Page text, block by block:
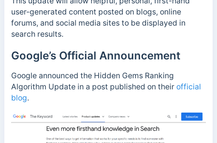
user-generated content posted on blogs, online
forums, and social media sites to be displayed in
search results.
Google’s Official Announcement
Google announced the Hidden Gems Ranking
Algorithm Update in a post published on their official
blog.